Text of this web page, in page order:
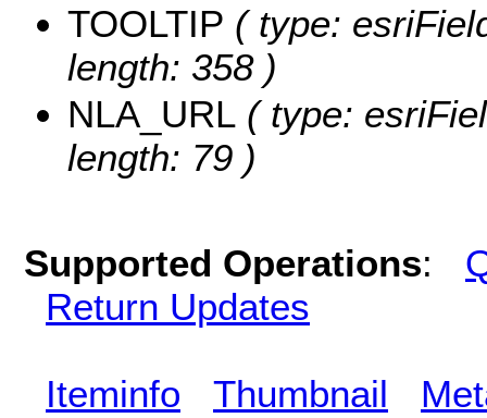
TOOLTIP ( type:
length: 358 )
NLA_URL ( type:
length: 79 )
Supported Operations:
Return Updates
Iteminfo Thumbnail